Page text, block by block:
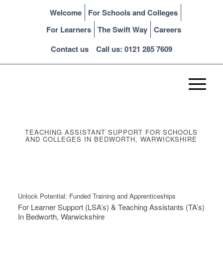
Welcome
For Schools and Colleges
For Learners
The Swift Way
Careers
Contact us
Call us: 0121 285 7609
TEACHING ASSISTANT SUPPORT FOR SCHOOLS
AND COLLEGES IN BEDWORTH, WARWICKSHIRE
Unlock Potential: Funded Training and Apprenticeships
For Learner Support (LSA’s) & Teaching Assistants (TA’s)
In Bedworth, Warwickshire